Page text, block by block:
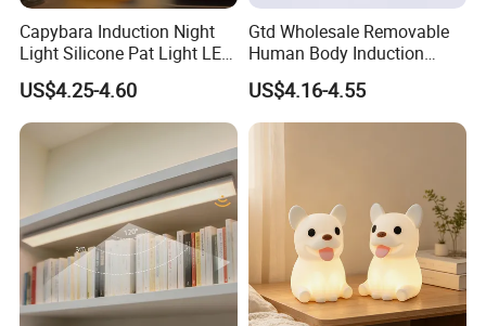
Capybara Induction Night
Light Silicone Pat Light LED
Rechargeable Childcarelight
US$4.25-4.60
Gtd Wholesale Removable
Human Body Induction
Night Light for Smart Home
US$4.16-4.55